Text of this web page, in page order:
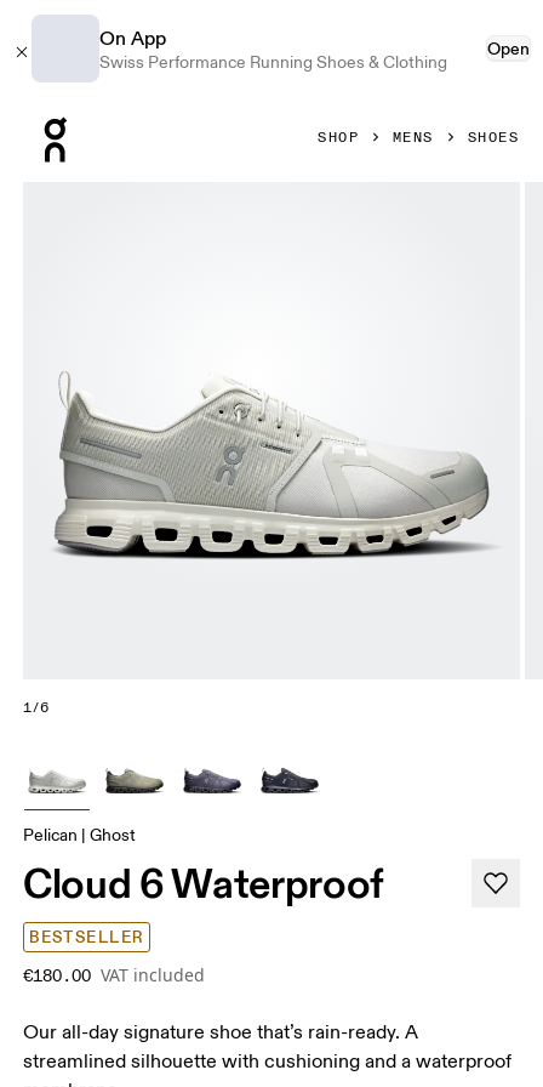
On App
Swiss Performance Running Shoes & Clothing
Open
SHOP MENS SHOES
1/6
Pelican | Ghost
Cloud 6 Waterproof
BESTSELLER
€180.00 VAT included
Our all-day signature shoe that’s rain-ready. A
streamlined silhouette with cushioning and a waterproof